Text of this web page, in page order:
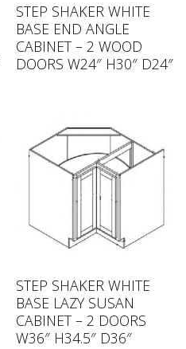
STEP SHAKER WHITE
BASE END ANGLE
CABINET – 2 WOOD
DOORS W24″ H30″ D24″
STEP SHAKER WHITE
BASE LAZY SUSAN
CABINET – 2 DOORS
W36″ H34.5″ D36″